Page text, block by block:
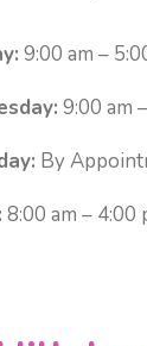
9:00 am –
9:00 am
By
8:00 am – 4:00